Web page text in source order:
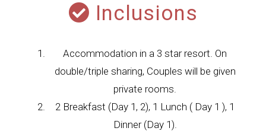
Inclusions
Accommodation in a 3 star resort. On
double/triple sharing, Couples will be given
private rooms.
2 Breakfast (Day 1, 2), 1 Lunch ( Day 1 ), 1
Dinner (Day 1).